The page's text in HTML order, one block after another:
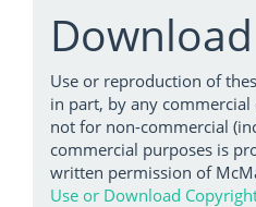
Download
Use or reproduction of
in part, by any
not for non-commercial
commercial purposes is
written permission of
Use or Download